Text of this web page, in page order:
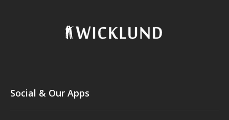
Social & Our Apps